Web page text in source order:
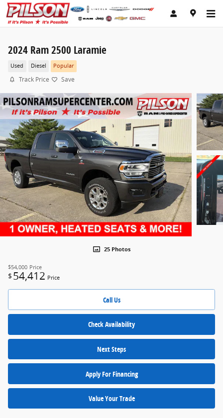
Skip to main content
2024 Ram 2500 Laramie
Used Diesel Popular
Track Price Save
25 Photos
$54,000 Price
$ 54,412 Price
Call Us
Check Availability
Next Steps
Apply For Financing
Value Your Trade